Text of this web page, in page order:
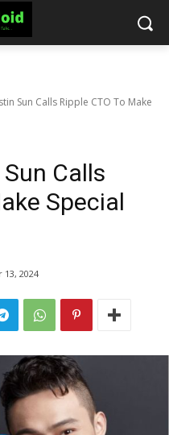
Sun Calls Ripple CTO To Make
Calls
Special
2024